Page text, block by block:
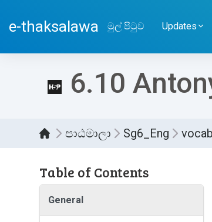
e-thaksalawa මුල් පිටුව Updates
6.10
පාඨමාලා Sg6_Eng
Table of Contents
General